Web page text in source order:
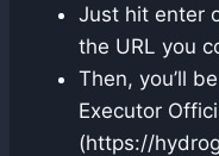
Just hit enter
the URL you
Then, you’ll
Executor
(https://